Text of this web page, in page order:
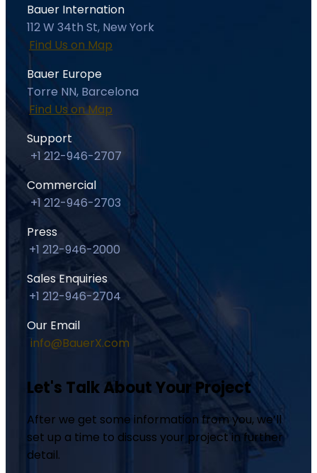
Bauer Internation
112 W 34th St, New York
Find Us on Map
Bauer Europe
Torre NN, Barcelona
Find Us on Map
Support
+1 212-946-2707
Commercial
+1 212-946-2703
Press
+1 212-946-2000
Sales Enquiries
+1 212-946-2704
Our Email
info@BauerX.com
Let's Talk About Your Project
After we get some information from you, we’ll
set up a time to discuss your project in further
detail.